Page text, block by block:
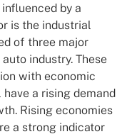
by a
is the industrial
of three major
industry. These
with economic
a rising demand
Rising economies
a strong indicator